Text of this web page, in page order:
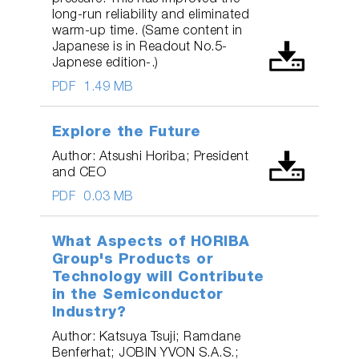
PDF 1.49 MB
long-run reliability and eliminated
warm-up time. (Same content in
Japanese is in Readout No.5-
Japnese edition-.)
PDF 0.03 MB
Explore the Future
Author: Atsushi Horiba; President
and CEO
What Aspects of HORIBA
Group's Products or
Technology will Contribute
in the Semiconductor
Industry?
Author: Katsuya Tsuji; Ramdane
Benferhat; JOBIN YVON S.A.S.;